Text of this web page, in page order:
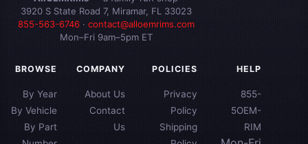
3920 S State Road 7, Miramar, FL 33023
855-563-6746· contact@alloemrims.com
Mon–Fri 9am–5pm ET
BROWSE
By Year
By Vehicle
By Part
COMPANY
About Us
Contact
Us
POLICIES
Privacy
Policy
Shipping
HELP
855-
5OEM-
RIM